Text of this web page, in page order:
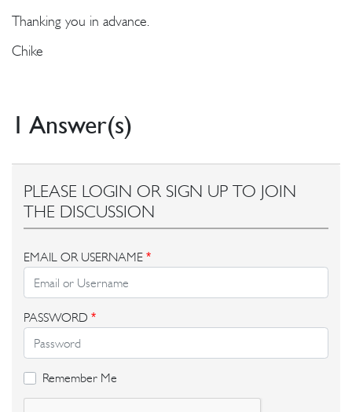
Thanking you in advance.
Chike
1 Answer(s)
PLEASE LOGIN OR SIGN UP TO JOIN
THE DISCUSSION
EMAIL OR USERNAME *
PASSWORD *
Remember Me